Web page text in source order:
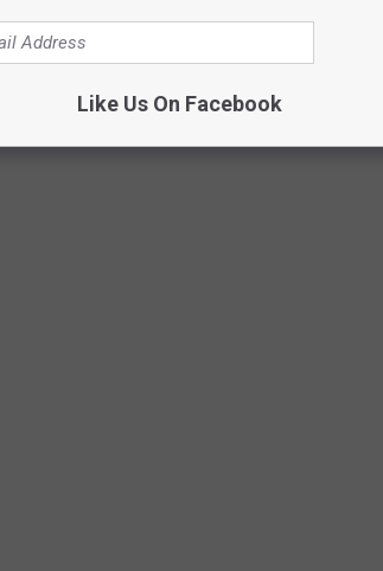
Like Us On Facebook